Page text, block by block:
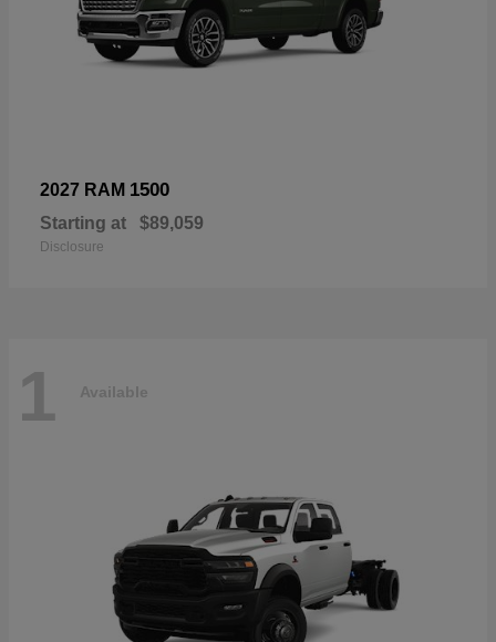
2027 RAM 1500
Starting at $89,059
Disclosure
1 Available